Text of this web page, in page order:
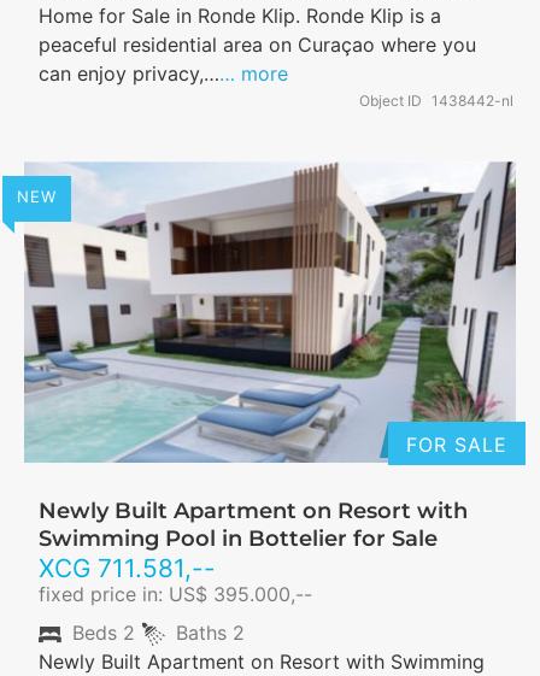
Object ID 1438442-nl
Home for Sale in Ronde Klip. Ronde Klip is a
peaceful residential area on Curaçao where you
can enjoy privacy,…… more
NEW
FOR SALE
Newly Built Apartment on Resort with
Swimming Pool in Bottelier for Sale
XCG 711.581,--
fixed price in: US$ 395.000,--
Beds 2 Baths 2
Newly Built Apartment on Resort with Swimming